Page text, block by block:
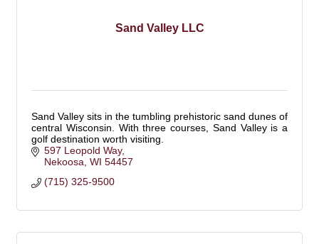
Sand Valley LLC
Sand Valley sits in the tumbling prehistoric sand dunes of
central Wisconsin. With three courses, Sand Valley is a
golf destination worth visiting.
597 Leopold Way
Nekoosa WI 54457
(715) 325-9500